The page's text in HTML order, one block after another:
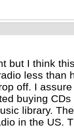
but I think
less than
off. I
buying
library.
in the US.